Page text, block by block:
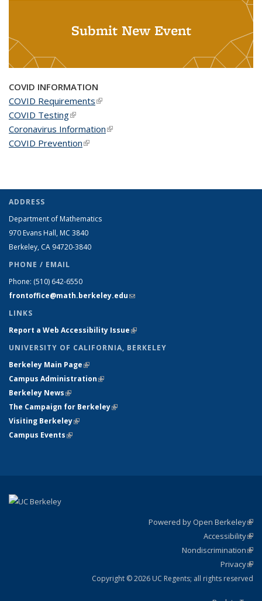
Submit New Event
COVID INFORMATION
COVID Requirements(link is external)
COVID Testing(link is external)
Coronavirus Information(link is external)
COVID Prevention(link is external)
ADDRESS
Department of Mathematics
970 Evans Hall, MC 3840
Berkeley, CA 94720-3840
PHONE / EMAIL
Phone: (510) 642-6550
frontoffice@math.berkeley.edu(link sends e-mail)
LINKS
Report a Web Accessibility Issue(link is external)
UNIVERSITY OF CALIFORNIA, BERKELEY
Berkeley Main Page(link is external)
Campus Administration(link is external)
Berkeley News(link is external)
The Campaign for Berkeley(link is external)
Visiting Berkeley(link is external)
Campus Events(link is external)
Powered by Open Berkeley
Accessibility
Nondiscrimination
Privacy
Copyright © 2026 UC Regents; all rights reserved